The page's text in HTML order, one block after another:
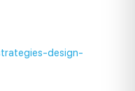
design-